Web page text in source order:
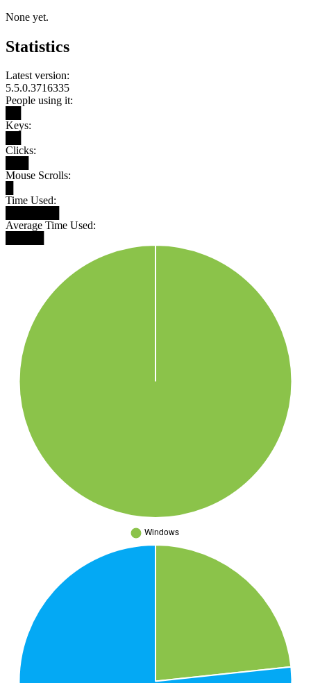
None yet.
Statistics
Latest version:
5.5.0.3716335
People using it:
Keys:
Clicks:
Mouse Scrolls:
Time Used:
Average Time Used: